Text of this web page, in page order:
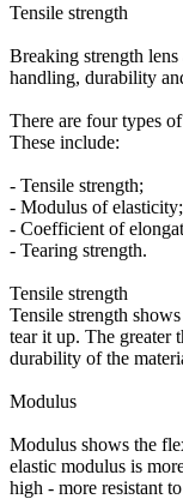
Tensile strength
Breaking strength lens
handling, durability
There are four types
These include:
- Tensile strength;
- Modulus of elasticity;
- Coefficient of
- Tearing strength.
Tensile strength
Tensile strength
tear it up. The greater
durability of the
Modulus
Modulus shows the
elastic modulus is
high - more resistant